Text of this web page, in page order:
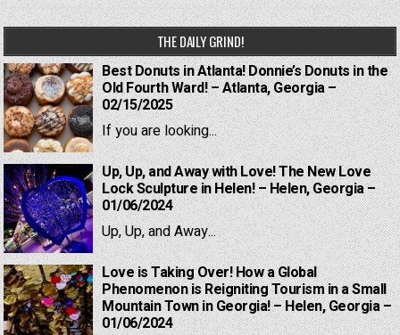
THE DAILY GRIND!
Best Donuts in Atlanta! Donnie’s Donuts in the
Old Fourth Ward! – Atlanta, Georgia –
02/15/2025
If you are looking...
Up, Up, and Away with Love! The New Love
Lock Sculpture in Helen! – Helen, Georgia –
01/06/2024
Up, Up, and Away...
Love is Taking Over! How a Global
Phenomenon is Reigniting Tourism in a Small
Mountain Town in Georgia! – Helen, Georgia –
01/06/2024